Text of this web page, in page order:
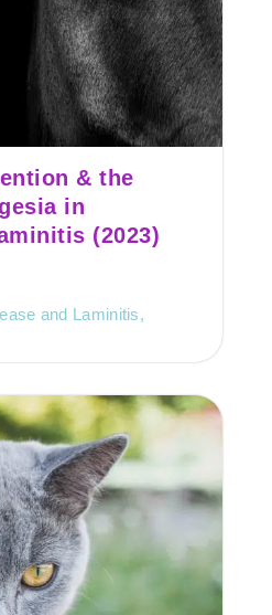
& the
in
(2023)
and Laminitis,